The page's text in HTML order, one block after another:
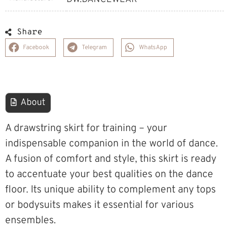
Share
Facebook Telegram WhatsApp
About
A drawstring skirt for training – your
indispensable companion in the world of dance.
A fusion of comfort and style, this skirt is ready
to accentuate your best qualities on the dance
floor. Its unique ability to complement any tops
or bodysuits makes it essential for various
ensembles.